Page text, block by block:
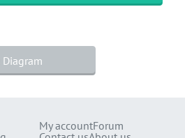
My accountForum